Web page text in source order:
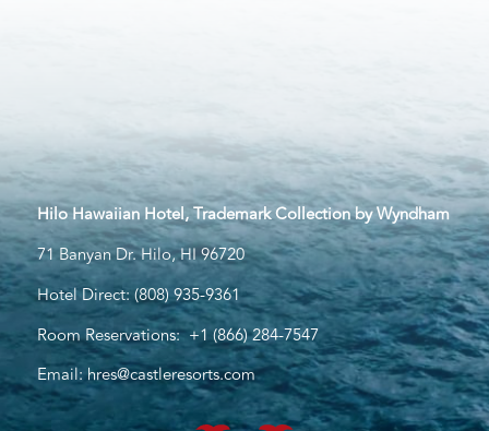
Hilo Hawaiian Hotel, Trademark Collection by Wyndham
71 Banyan Dr. Hilo, HI 96720
Hotel Direct:(808) 935-9361
Room Reservations:+1 (866) 284-7547
Email:hres@castleresorts.com